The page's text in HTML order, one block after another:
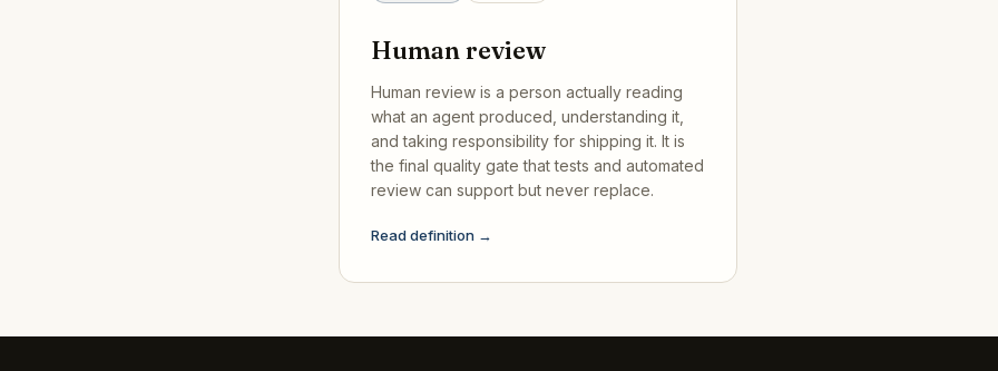
Human review
Human review is a person actually reading
what an agent produced, understanding it,
and taking responsibility for shipping it. It is
the final quality gate that tests and automated
review can support but never replace.
Read definition →